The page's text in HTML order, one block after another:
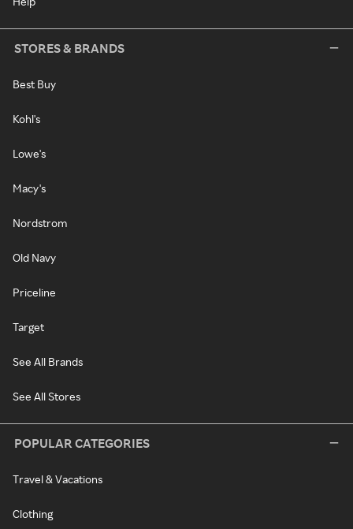
STORES & BRANDS
Best Buy
Kohl's
Lowe's
Macy's
Nordstrom
Old Navy
Priceline
Target
See All Brands
See All Stores
POPULAR CATEGORIES
Travel & Vacations
Clothing